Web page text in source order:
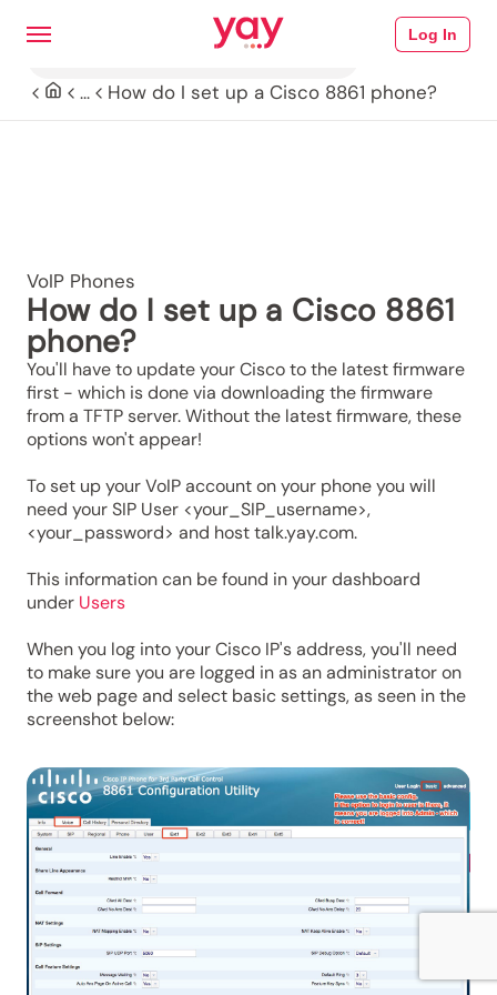
Log In
... How do I set up a Cisco 8861 phone?
VoIP Phones
How do I set up a Cisco 8861
phone?
You'll have to update your Cisco to the latest firmware
first - which is done via downloading the firmware
from a TFTP server. Without the latest firmware, these
options won't appear!
To set up your VoIP account on your phone you will
need your SIP User <your_SIP_username>,
<your_password> and host talk.yay.com.
This information can be found in your dashboard
under Users
When you log into your Cisco IP's address, you'll need
to make sure you are logged in as an administrator on
the web page and select basic settings, as seen in the
screenshot below: